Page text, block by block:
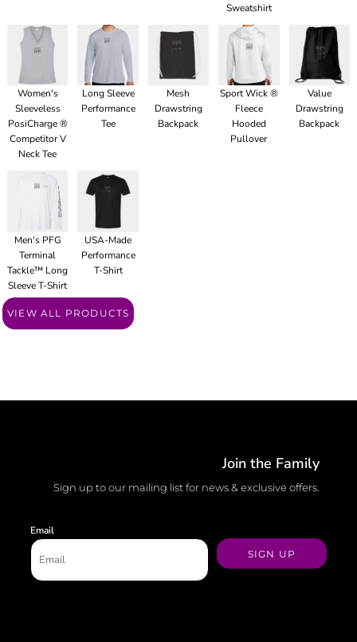
Sweatshirt
Women's
Sleeveless
PosiCharge ®
Competitor V
Neck Tee
Long Sleeve
Performance
Tee
Mesh
Drawstring
Backpack
Sport Wick ®
Fleece
Hooded
Pullover
Value
Drawstring
Backpack
Men's PFG
Terminal
Tackle™ Long
Sleeve T-Shirt
USA-Made
Performance
T-Shirt
VIEW ALL PRODUCTS
Join the Family
Sign up to our mailing list for news & exclusive offers.
Email
SIGN UP